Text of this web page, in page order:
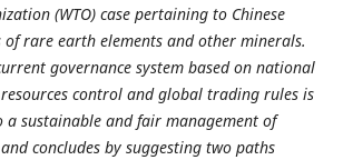
(WTO) case pertaining to Chinese
rare earth elements and other minerals.
governance system based on national
control and global trading rules is
sustainable and fair management of
concludes by suggesting two paths